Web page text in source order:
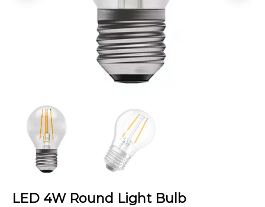
LED 4W Round Light Bulb